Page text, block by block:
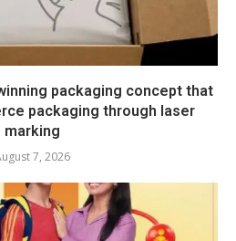
packaging concept that
packaging through laser
marking
7, 2026